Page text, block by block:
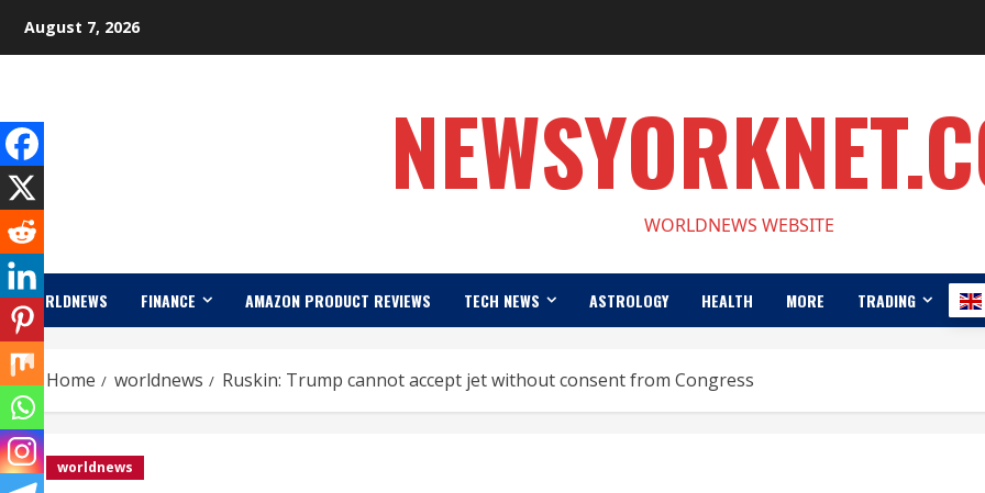
August 7, 2026
WORLDNEWS WEBSITE
WORLDNEWS FINANCE AMAZON PRODUCT REVIEWS TECH NEWS ASTROLOGY HEALTH MORE TRADING
Home worldnews Ruskin: Trump cannot accept jet without consent from Congress
worldnews